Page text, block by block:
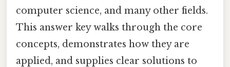
computer science, and many other fields.
This answer key walks through the core
concepts, demonstrates how they are
applied, and supplies clear solutions to